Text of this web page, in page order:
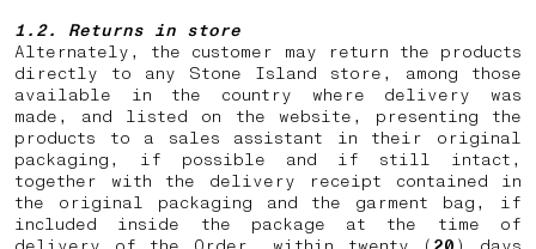
1.2. Returns in store
Alternately, the customer may return the products
directly to any Stone Island store, among those
available in the country where delivery was
made, and listed on the website, presenting the
products to a sales assistant in their original
packaging, if possible and if still intact,
together with the delivery receipt contained in
the original packaging and the garment bag, if
included inside the package at the time of